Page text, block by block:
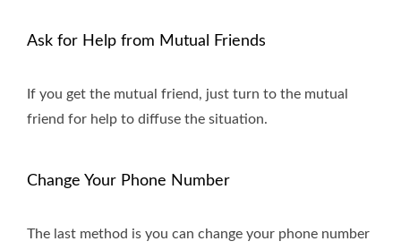
Ask for Help from Mutual Friends
If you get the mutual friend, just turn to the mutual
friend for help to diffuse the situation.
Change Your Phone Number
The last method is you can change your phone number